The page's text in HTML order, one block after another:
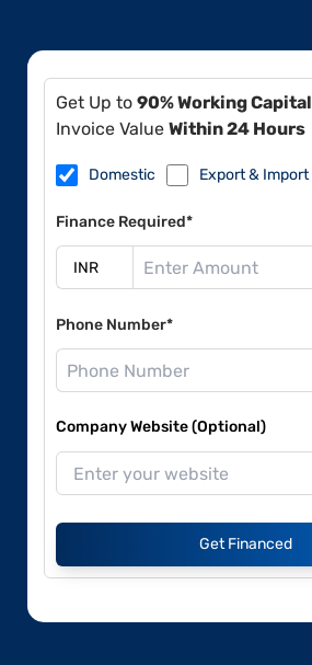
Get Up to 90% Working Capital
Invoice Value Within 24 Hours
Domestic Export & Import
Finance Required*
Phone Number*
Company Website (Optional)
Get Financed